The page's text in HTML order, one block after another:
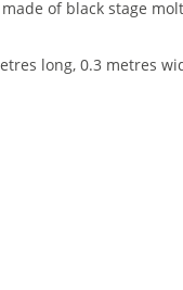
of black stage
long, 0.3 metres